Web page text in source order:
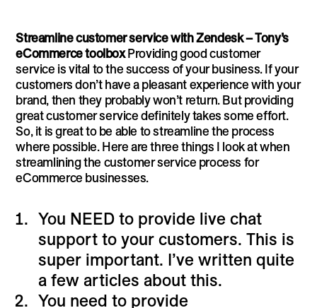
Streamline customer service with Zendesk – Tony’s
eCommerce toolboxProviding good customer
service is vital to the success of your business. If your
customers don’t have a pleasant experience with your
brand, then they probably won’t return. But providing
great customer service definitely takes some effort.
So, it is great to be able to streamline the process
where possible. Here are three things I look at when
streamlining the customer service process for
eCommerce businesses.
You NEED to provide live chat
support to your customers. This is
super important. I’ve written quite
a few articles about this.
You need to provide